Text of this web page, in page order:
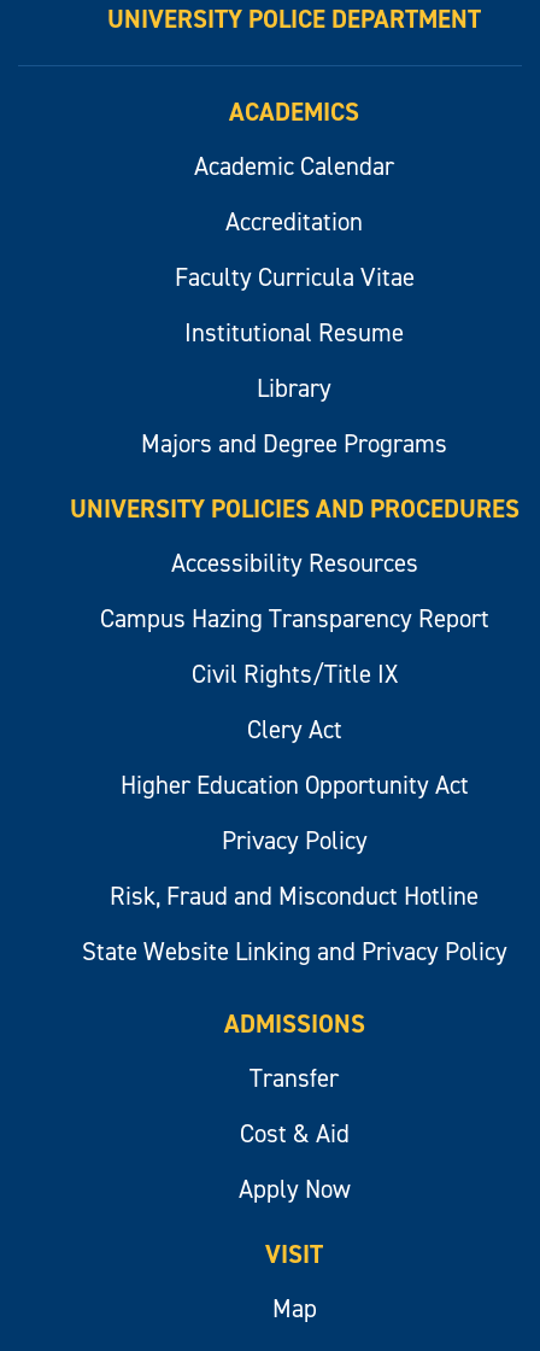
UNIVERSITY POLICE DEPARTMENT
ACADEMICS
Academic Calendar
Accreditation
Faculty Curricula Vitae
Institutional Resume
Library
Majors and Degree Programs
UNIVERSITY POLICIES AND PROCEDURES
Accessibility Resources
Campus Hazing Transparency Report
Civil Rights/Title IX
Clery Act
Higher Education Opportunity Act
Privacy Policy
Risk, Fraud and Misconduct Hotline
State Website Linking and Privacy Policy
ADMISSIONS
Transfer
Cost & Aid
Apply Now
VISIT
Map